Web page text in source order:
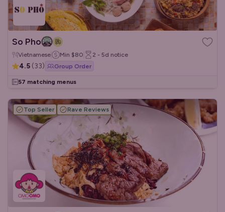
So Pho
Vietnamese Min $80 2 - 5d notice
4.5 (33) Group Order
57 matching menus
Top Seller Rave Reviews